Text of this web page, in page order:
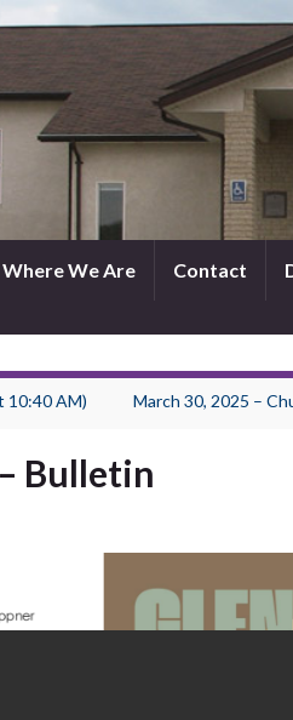
Where We Are Contact
10:40 AM) March 30, 2025 –
Bulletin